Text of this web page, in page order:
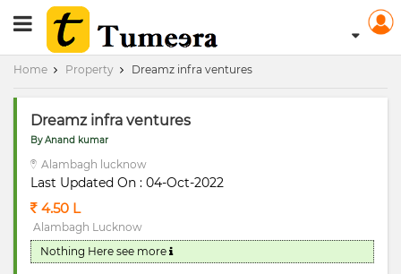
Home Property Dreamz infra ventures
Dreamz infra ventures
By Anand kumar
Alambagh lucknow
Last Updated On : 04-Oct-2022
4.50 L
Alambagh Lucknow
Nothing Here see more
RERA Registerd